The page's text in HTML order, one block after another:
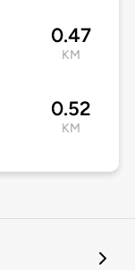
0.47
KM
0.52
KM